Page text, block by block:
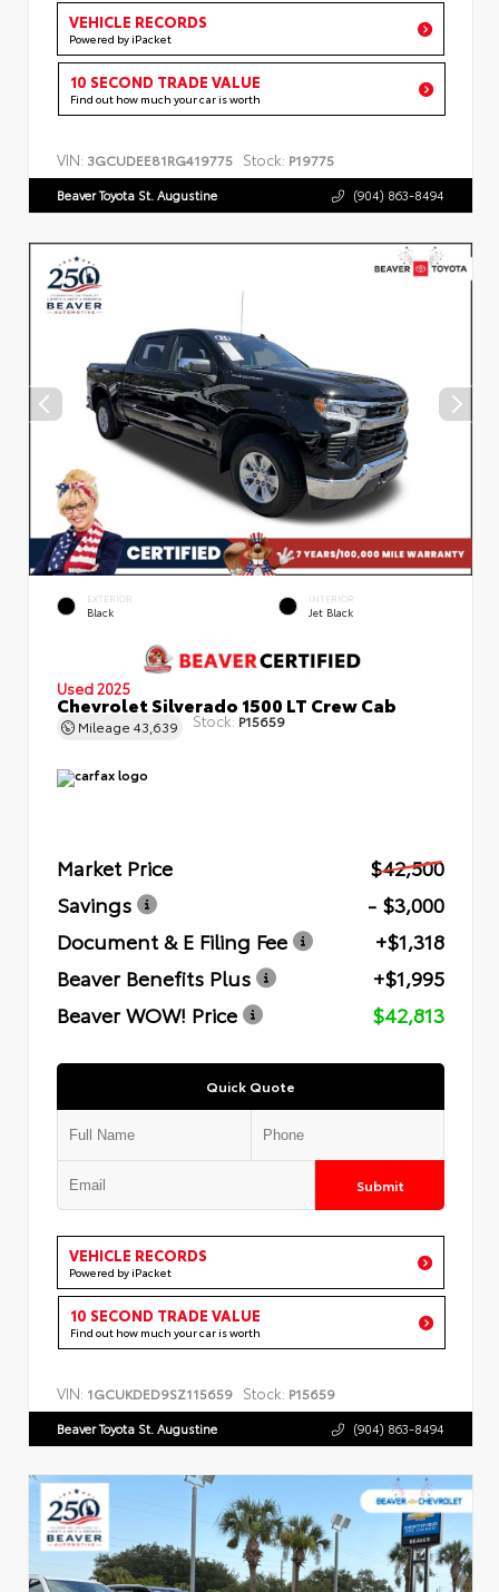
VEHICLE RECORDS
Powered by iPacket
10 SECOND TRADE VALUE
Find out how much your car is worth
VIN: 3GCUDEE81RG419775 Stock: P19775
Beaver Toyota St. Augustine (904) 863-8494
EXTERIOR
Black
INTERIOR
Jet Black
Used 2025
Chevrolet Silverado 1500 LT Crew Cab
Mileage 43,639 Stock: P15659
Market Price
$42,500
Savings
- $3,000
Document & E Filing Fee
+$1,318
Beaver Benefits Plus
+$1,995
Beaver WOW! Price
$42,813
Quick Quote
Submit
VEHICLE RECORDS
Powered by iPacket
10 SECOND TRADE VALUE
Find out how much your car is worth
VIN: 1GCUKDED9SZ115659 Stock: P15659
Beaver Toyota St. Augustine (904) 863-8494